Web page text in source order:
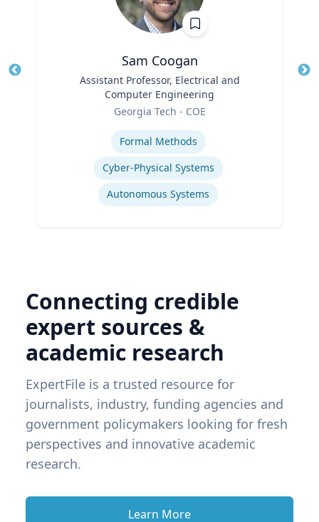
Sam Coogan
Assistant Professor, Electrical and
Computer Engineering
Georgia Tech - COE
Formal Methods
Cyber-Physical Systems
Autonomous Systems
Connecting credible
expert sources &
academic research
ExpertFile is a trusted resource for
journalists, industry, funding agencies and
government policymakers looking for fresh
perspectives and innovative academic
research.
Learn More